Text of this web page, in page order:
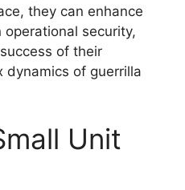
they can enhance
security,
of their
dynamics of guerrilla
Unit